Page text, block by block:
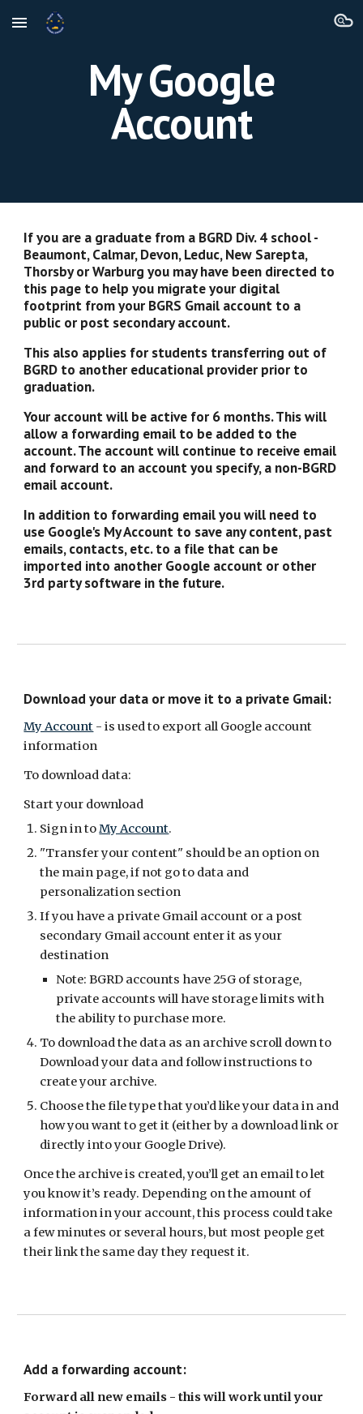
Skip to main content Skip to navigation
My Google
Account
If you are a graduate from a BGRD Div. 4 school -
Beaumont, Calmar, Devon, Leduc, New Sarepta,
Thorsby or Warburg you may have been directed to
this page to help you migrate your digital
footprint from your BGRS Gmail account to a
public or post secondary account.
This also applies for students transferring out of
BGRD to another educational provider prior to
graduation.
Your account will be active for 6 months. This will
allow a forwarding email to be added to the
account. The account will continue to receive email
and forward to an account you specify, a non-BGRD
email account.
In addition to forwarding email you will need to
use Google's My Account to save any content, past
emails, contacts, etc. to a file that can be
imported into another Google account or other
3rd party software in the future.
Download your data or move it to a private Gmail:
My Account - is used to export all Google account
information
To download data:
Start your download
Sign in toMy Account.
"Transfer your content" should be an option on
the main page, if not go to data and
personalization section
If you have a private Gmail account or a post
secondary Gmail account enter it as your
destination
Note: BGRD accounts have 25G of storage,
private accounts will have storage limits with
the ability to purchase more.
To download the data as an archive scroll down to
Download your data and follow instructions to
create your archive.
Choose the file type that you’d like your data in and
how you want to get it (either by a download link or
directly into your Google Drive).
Once the archive is created, you’ll get an email to let
you know it’s ready. Depending on the amount of
information in your account, this process could take
a few minutes or several hours, but most people get
their link the same day they request it.
Add a forwarding account:
Forward all new emails - this will work until your